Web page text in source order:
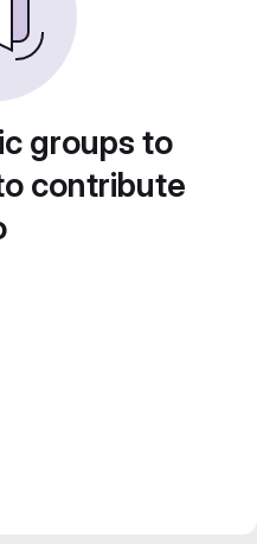
groups to
contribute